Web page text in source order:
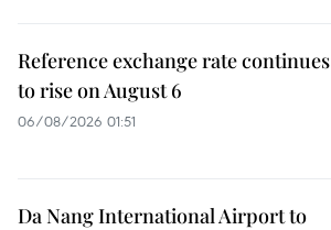
Reference exchange rate continues
to rise on August 6
06/08/2026 01:51
Da Nang International Airport to